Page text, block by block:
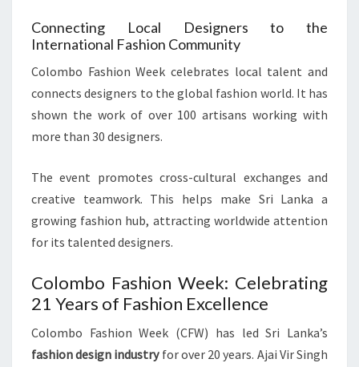
Connecting Local Designers to the
International Fashion Community
Colombo Fashion Week celebrates local talent and
connects designers to the global fashion world. It has
shown the work of over 100 artisans working with
more than 30 designers.
The event promotes cross-cultural exchanges and
creative teamwork. This helps make Sri Lanka a
growing fashion hub, attracting worldwide attention
for its talented designers.
Colombo Fashion Week: Celebrating
21 Years of Fashion Excellence
Colombo Fashion Week (CFW) has led Sri Lanka’s
fashion design industryfor over 20 years. Ajai Vir Singh